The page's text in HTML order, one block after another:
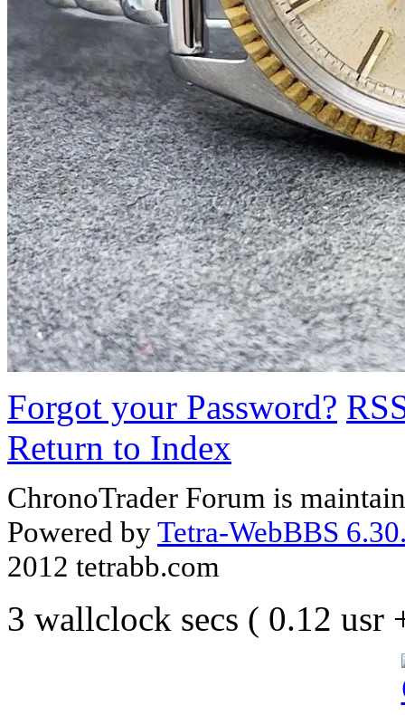
Forgot your Password?
Return to Index
ChronoTrader Forum is
Powered byTetra-WebBBS
2012 tetrabb.com
3 wallclock secs ( 0.12 usr